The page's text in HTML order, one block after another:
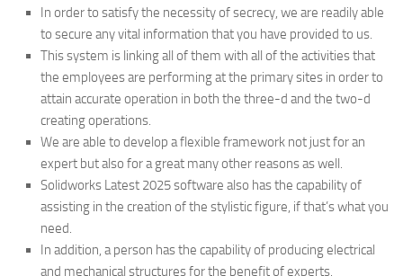
In order to satisfy the necessity of secrecy, we are readily able
to secure any vital information that you have provided to us.
This system is linking all of them with all of the activities that
the employees are performing at the primary sites in order to
attain accurate operation in both the three-d and the two-d
creating operations.
We are able to develop a flexible framework not just for an
expert but also for a great many other reasons as well.
Solidworks Latest 2025 software also has the capability of
assisting in the creation of the stylistic figure, if that’s what you
need.
In addition, a person has the capability of producing electrical
and mechanical structures for the benefit of experts.